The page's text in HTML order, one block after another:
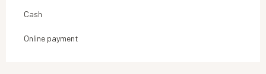
Cash
Online payment